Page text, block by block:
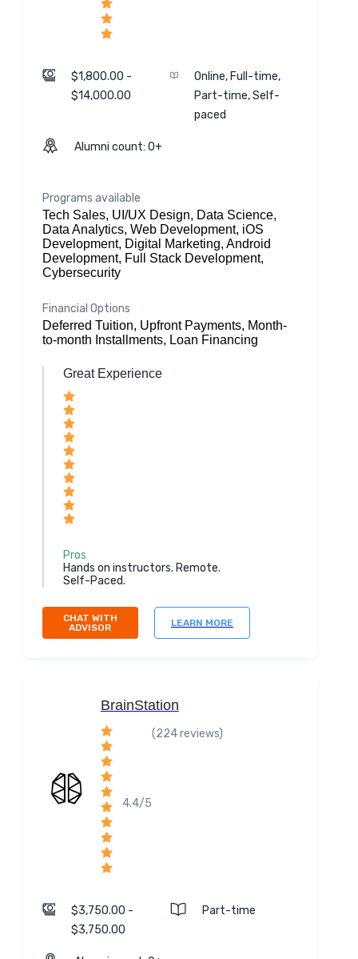
$1,800.00 -
$14,000.00
Online, Full-time,
Part-time, Self-
paced
Alumni count: 0+
Programs available
Tech Sales, UI/UX Design, Data Science,
Data Analytics, Web Development, iOS
Development, Digital Marketing, Android
Development, Full Stack Development,
Cybersecurity
Financial Options
Deferred Tuition, Upfront Payments, Month-
to-month Installments, Loan Financing
Great Experience
Pros
Hands on instructors. Remote.
Self-Paced.
CHAT WITH
ADVISOR
LEARN MORE
BrainStation
4.4/5
(224 reviews)
$3,750.00 -
$3,750.00
Part-time